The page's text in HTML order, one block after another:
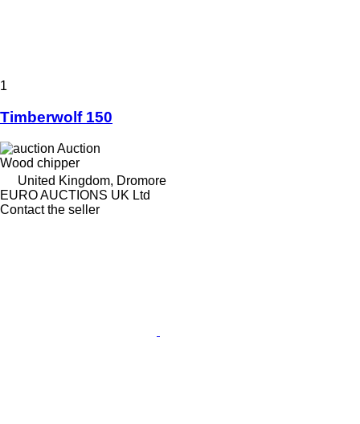
1
Timberwolf 150
Auction
Wood chipper
United Kingdom, Dromore
EURO AUCTIONS UK Ltd
Contact the seller